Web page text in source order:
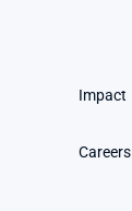
Impact
Careers